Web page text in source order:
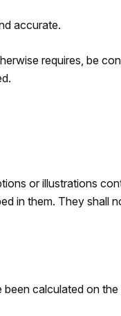
accurate.
requires, be
or illustrations
in them. They shall
calculated on